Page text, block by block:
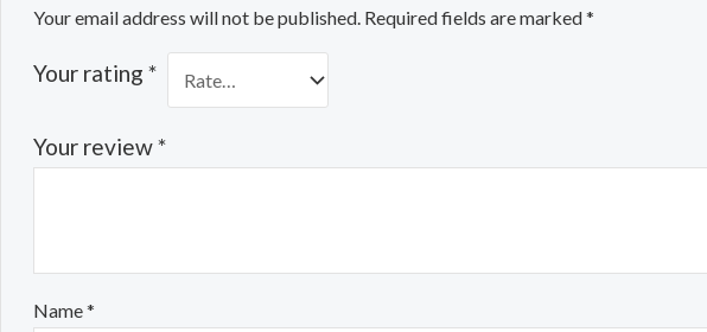
Your email address will not be published. Required fields are marked*
Your rating *
Your review*
Name*